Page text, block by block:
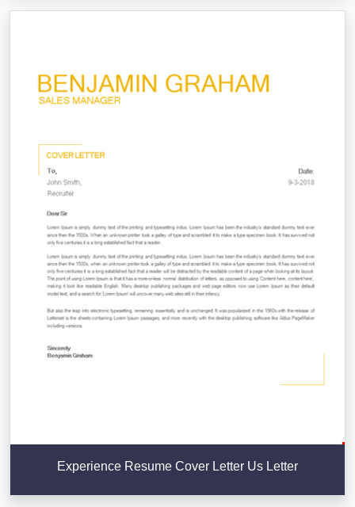
Experience Resume Cover Letter Us Letter